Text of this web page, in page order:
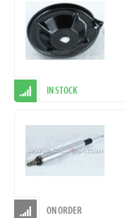
IN STOCK
ON ORDER